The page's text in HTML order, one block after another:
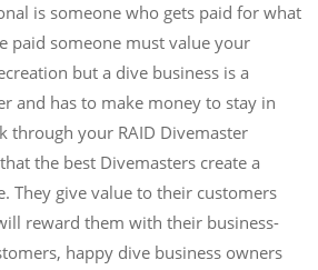
is someone who gets paid for what
paid someone must value your
but a dive business is a
and has to make money to stay in
through your RAID Divemaster
the best Divemasters create a
They give value to their customers
reward them with their business-
happy dive business owners